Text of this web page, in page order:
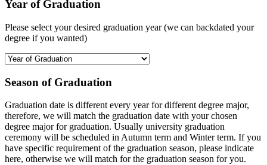
Year of Graduation
Please select your desired graduation year (we can backdated your
degree if you wanted)
Season of Graduation
Graduation date is different every year for different degree major,
therefore, we will match the graduation date with your chosen
degree major for graduation. Usually university graduation
ceremony will be scheduled in Autumn term and Winter term. If you
have specific requirement of the graduation season, please indicate
here, otherwise we will match for the graduation season for you.